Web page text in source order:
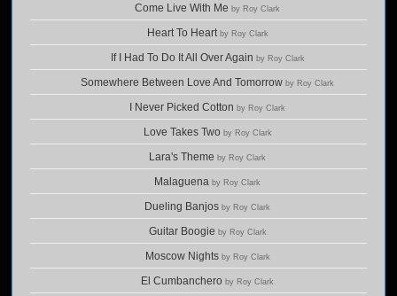
Come Live With Me by Roy Clark
Heart To Heart by Roy Clark
If I Had To Do It All Over Again by Roy Clark
Somewhere Between Love And Tomorrow by Roy Clark
I Never Picked Cotton by Roy Clark
Love Takes Two by Roy Clark
Lara's Theme by Roy Clark
Malaguena by Roy Clark
Dueling Banjos by Roy Clark
Guitar Boogie by Roy Clark
Moscow Nights by Roy Clark
El Cumbanchero by Roy Clark